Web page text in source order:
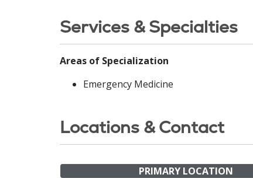
Services & Specialties
Areas of Specialization
Emergency Medicine
Locations & Contact
PRIMARY LOCATION